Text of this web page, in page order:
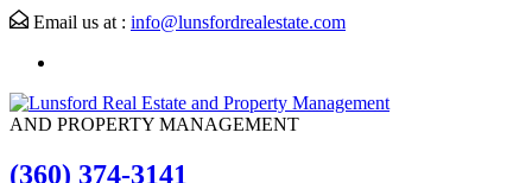
Email us at : info@lunsfordrealestate.com
AND PROPERTY MANAGEMENT
(360) 374-3141